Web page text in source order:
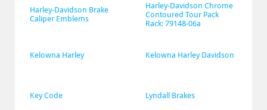
Harley-Davidson Brake
Caliper Emblems
Harley-Davidson Chrome
Contoured Tour Pack
Rack: 79148-06a
Kelowna Harley Kelowna Harley Davidson
Key Code Lyndall Brakes